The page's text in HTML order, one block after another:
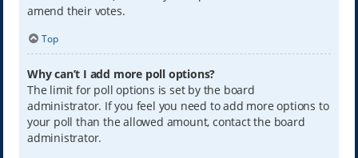
amend their votes.
Top
Why can’t I add more poll options?
The limit for poll options is set by the board
administrator. If you feel you need to add more options to
your poll than the allowed amount, contact the board
administrator.